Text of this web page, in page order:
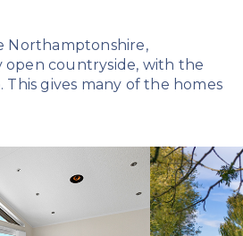
Northamptonshire,
open countryside, with the
gives many of the homes